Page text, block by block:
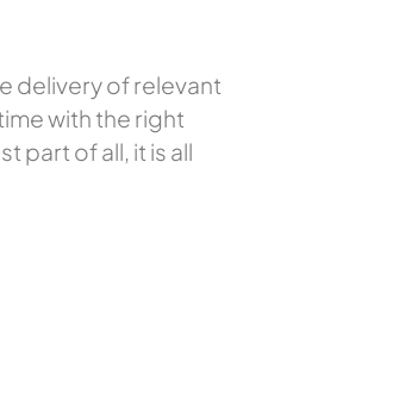
delivery of relevant
with the right
part of all, it is all